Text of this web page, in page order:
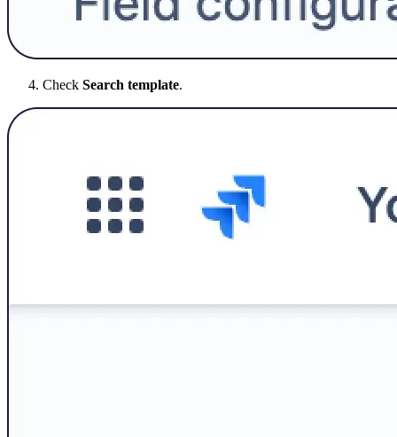
Check Search template.